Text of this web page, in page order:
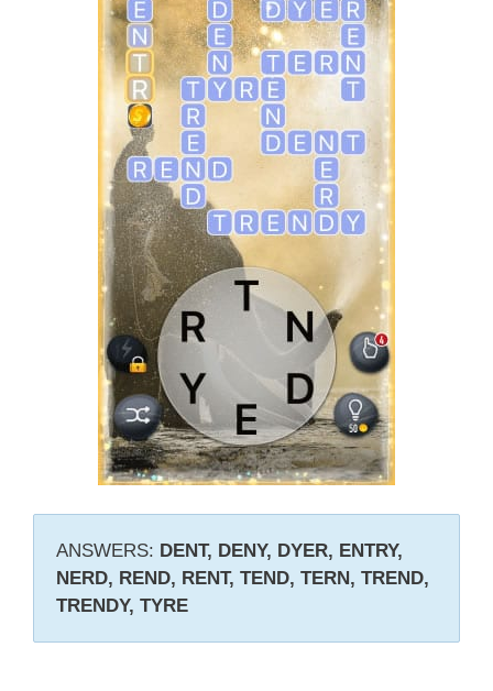
ANSWERS: DENT, DENY, DYER, ENTRY,
NERD, REND, RENT, TEND, TERN, TREND,
TRENDY, TYRE